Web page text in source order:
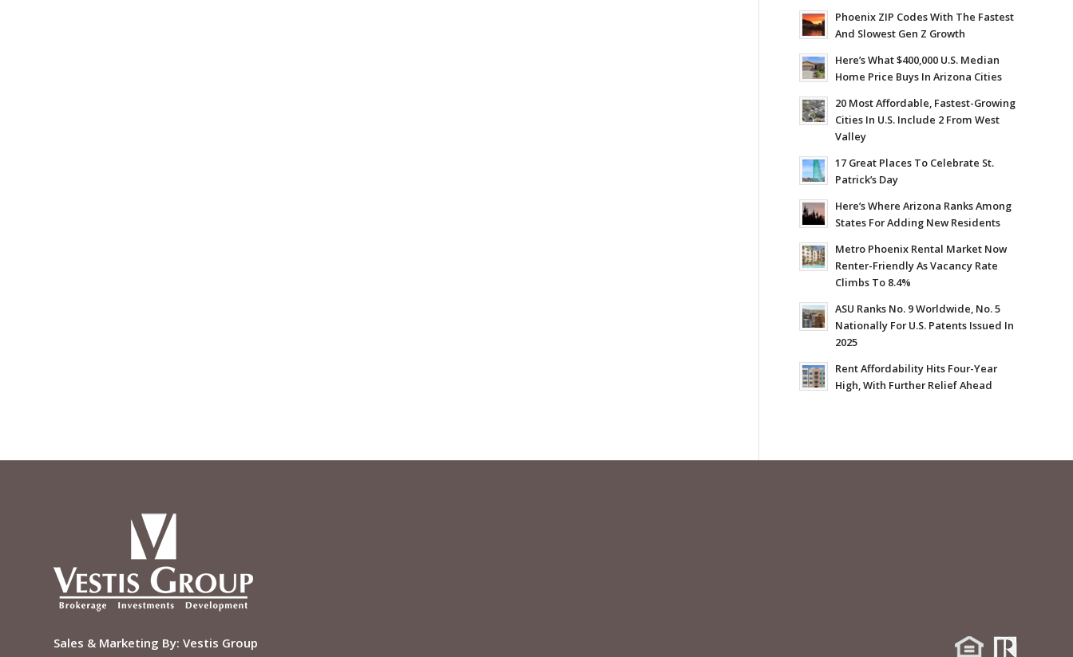
Phoenix ZIP Codes With The Fastest
And Slowest Gen Z Growth
Here’s What $400,000 U.S. Median
Home Price Buys In Arizona Cities
20 Most Affordable, Fastest-Growing
Cities In U.S. Include 2 From West
Valley
17 Great Places To Celebrate St.
Patrick’s Day
Here’s Where Arizona Ranks Among
States For Adding New Residents
Metro Phoenix Rental Market Now
Renter-Friendly As Vacancy Rate
Climbs To 8.4%
ASU Ranks No. 9 Worldwide, No. 5
Nationally For U.S. Patents Issued In
2025
Rent Affordability Hits Four-Year
High, With Further Relief Ahead
Sales & Marketing By: Vestis Group